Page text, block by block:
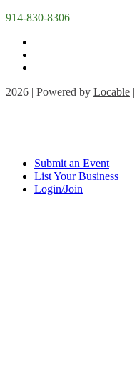
914-830-8306
2026 | Powered by Locable |
Submit an Event
List Your Business
Login/Join